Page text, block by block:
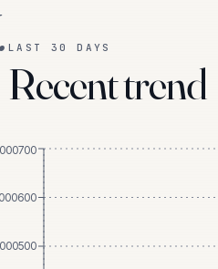
LAST 30 DAYS
Recent trend